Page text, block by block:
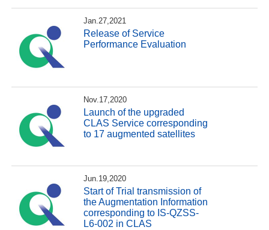
Jan.27,2021
Release of Service
Performance Evaluation
Nov.17,2020
Launch of the upgraded
CLAS Service corresponding
to 17 augmented satellites
Jun.19,2020
Start of Trial transmission of
the Augmentation Information
corresponding to IS-QZSS-
L6-002 in CLAS